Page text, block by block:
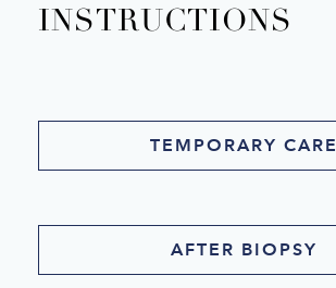
INSTRUCTIONS
TEMPORARY CARE
AFTER BIOPSY